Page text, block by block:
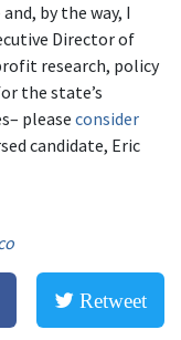
by the way, I
Director of
research, policy
the state’s
please consider
candidate, Eric
Retweet